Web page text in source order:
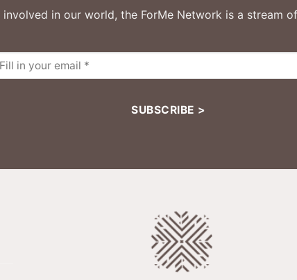
involved in our world, the ForMe Network is a stream